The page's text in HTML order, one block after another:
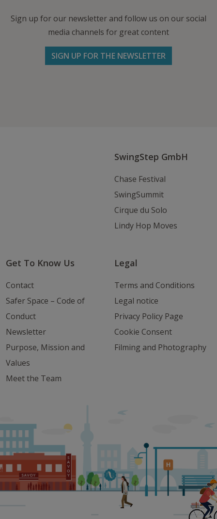
Sign up for our newsletter and follow us on our social
media channels for great content
SIGN UP FOR THE NEWSLETTER
SwingStep GmbH
Chase Festival
SwingSummit
Cirque du Solo
Lindy Hop Moves
Get To Know Us
Contact
Safer Space – Code of
Conduct
Newsletter
Purpose, Mission and
Values
Meet the Team
Legal
Terms and Conditions
Legal notice
Privacy Policy Page
Cookie Consent
Filming and Photography